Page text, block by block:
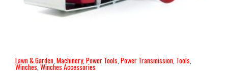
Lawn & Garden Machinery, Power Tools Power Transmission Tools
Winches,Winches Accessories